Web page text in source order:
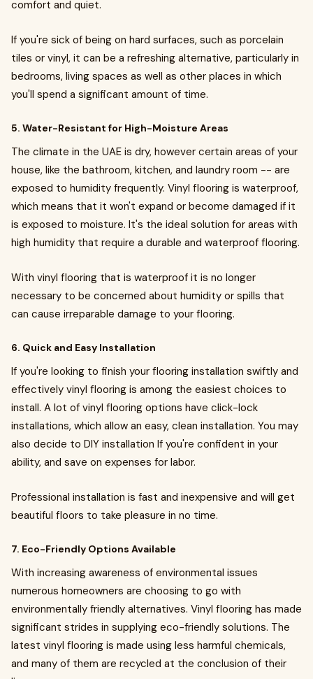
comfort and quiet.
If you're sick of being on hard surfaces, such as porcelain
tiles or vinyl, it can be a refreshing alternative, particularly in
bedrooms, living spaces as well as other places in which
you'll spend a significant amount of time.
5. Water-Resistant for High-Moisture Areas
The climate in the UAE is dry, however certain areas of your
house, like the bathroom, kitchen, and laundry room -- are
exposed to humidity frequently. Vinyl flooring is waterproof,
which means that it won't expand or become damaged if it
is exposed to moisture. It's the ideal solution for areas with
high humidity that require a durable and waterproof flooring.
With vinyl flooring that is waterproof it is no longer
necessary to be concerned about humidity or spills that
can cause irreparable damage to your flooring.
6. Quick and Easy Installation
If you're looking to finish your flooring installation swiftly and
effectively vinyl flooring is among the easiest choices to
install. A lot of vinyl flooring options have click-lock
installations, which allow an easy, clean installation. You may
also decide to DIY installation If you're confident in your
ability, and save on expenses for labor.
Professional installation is fast and inexpensive and will get
beautiful floors to take pleasure in no time.
7. Eco-Friendly Options Available
With increasing awareness of environmental issues
numerous homeowners are choosing to go with
environmentally friendly alternatives. Vinyl flooring has made
significant strides in supplying eco-friendly solutions. The
latest vinyl flooring is made using less harmful chemicals,
and many of them are recycled at the conclusion of their